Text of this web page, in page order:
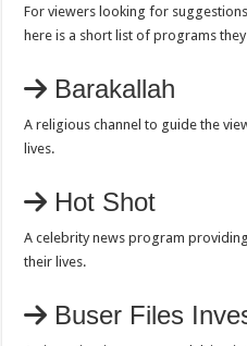
For viewers looking for
here is a short list of programs
Barakallah
A religious channel to guide the
lives.
Hot Shot
A celebrity news program
their lives.
Buser Files